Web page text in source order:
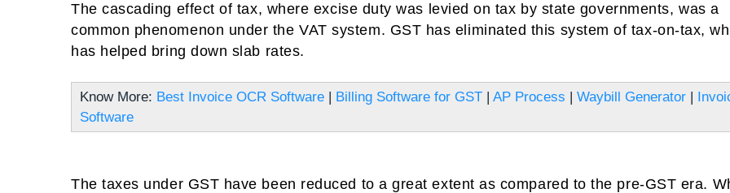
The cascading effect of tax, where excise duty was levied on tax by state governments, was a
common phenomenon under the VAT system. GST has eliminated this system of tax-on-tax,
has helped bring down slab rates.
Know More: Best Invoice OCR Software | Billing Software for GST | AP Process | Waybill Generator |
Software
The taxes under GST have been reduced to a great extent as compared to the pre-GST era.